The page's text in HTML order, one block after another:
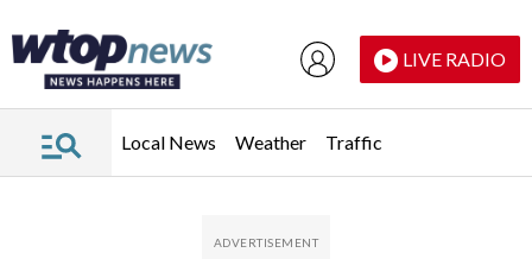
LIVE RADIO
Local News Weather Traffic